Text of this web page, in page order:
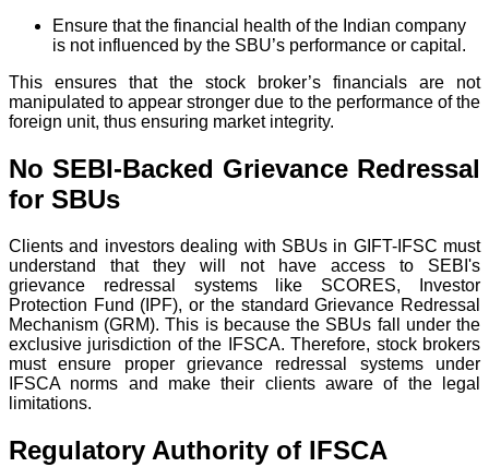
Ensure that the financial health of the Indian company
is not influenced by the SBU’s performance or capital.
This ensures that the stock broker’s financials are not
manipulated to appear stronger due to the performance of the
foreign unit, thus ensuring market integrity.
No SEBI-Backed Grievance Redressal
for SBUs
Clients and investors dealing with SBUs in GIFT-IFSC must
understand that they will not have access to SEBI's
grievance redressal systems like SCORES, Investor
Protection Fund (IPF), or the standard Grievance Redressal
Mechanism (GRM). This is because the SBUs fall under the
exclusive jurisdiction of the IFSCA. Therefore, stock brokers
must ensure proper grievance redressal systems under
IFSCA norms and make their clients aware of the legal
limitations.
Regulatory Authority of IFSCA